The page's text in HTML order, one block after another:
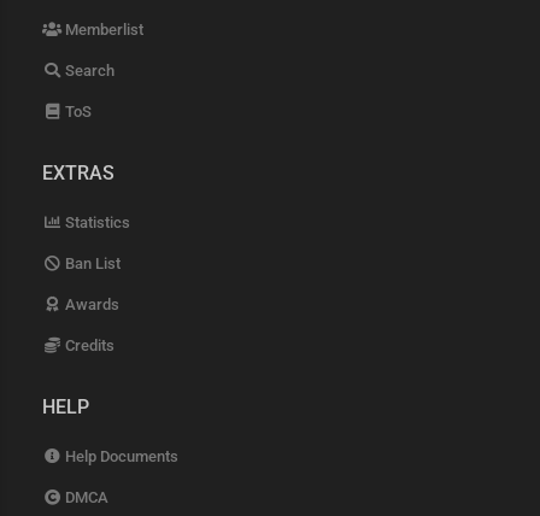
Memberlist
Search
ToS
EXTRAS
Statistics
Ban List
Awards
Credits
HELP
Help Documents
DMCA